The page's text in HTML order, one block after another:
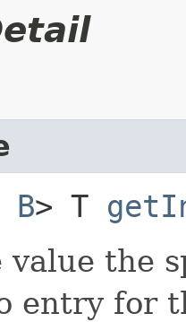
B> T
value the
entry for